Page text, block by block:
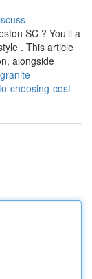
SC ? You’ll a
. This article
alongside
choosing-cost